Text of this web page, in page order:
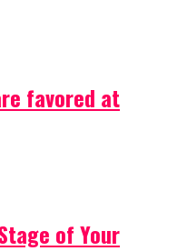
favored at
of Your